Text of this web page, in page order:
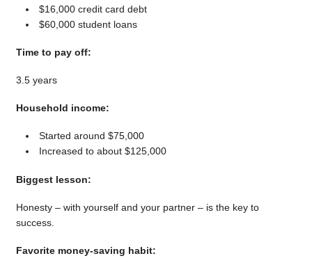
$16,000 credit card debt
$60,000 student loans
Time to pay off:
3.5 years
Household income:
Started around $75,000
Increased to about $125,000
Biggest lesson:
Honesty – with yourself and your partner – is the key to
success.
Favorite money-saving habit: